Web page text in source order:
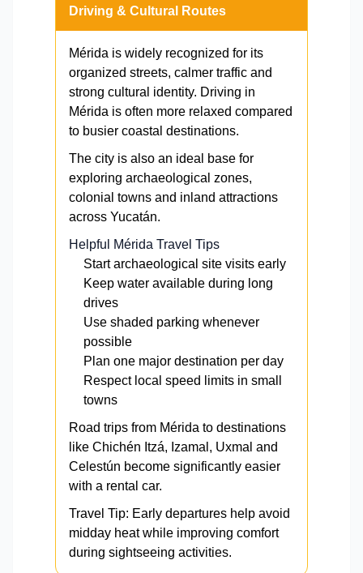
Driving & Cultural Routes
Mérida is widely recognized for its
organized streets, calmer traffic and
strong cultural identity. Driving in
Mérida is often more relaxed compared
to busier coastal destinations.
The city is also an ideal base for
exploring archaeological zones,
colonial towns and inland attractions
across Yucatán.
Helpful Mérida Travel Tips
Start archaeological site visits early
Keep water available during long
drives
Use shaded parking whenever
possible
Plan one major destination per day
Respect local speed limits in small
towns
Road trips from Mérida to destinations
like Chichén Itzá, Izamal, Uxmal and
Celestún become significantly easier
with a rental car.
Travel Tip: Early departures help avoid
midday heat while improving comfort
during sightseeing activities.